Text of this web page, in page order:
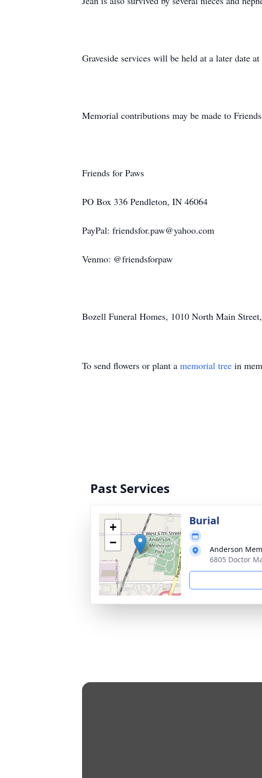
Graveside services will be held at a later date
Memorial contributions may be made to
Friends for Paws
PO Box 336 Pendleton, IN 46064
PayPal: friendsfor.paw@yahoo.com
Venmo: @friendsforpaw
Bozell Funeral Homes, 1010 North Main
To send flowers or plant a memorial tree in
Past Services
+
−
Burial
Anderson
6805 Doctor